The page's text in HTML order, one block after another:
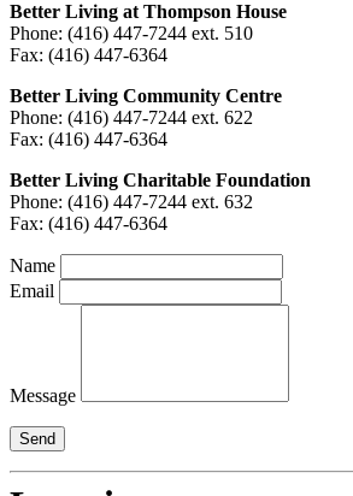
Better Living at Thompson House
Phone: (416) 447-7244 ext. 510
Fax: (416) 447-6364
Better Living Community Centre
Phone: (416) 447-7244 ext. 622
Fax: (416) 447-6364
Better Living Charitable Foundation
Phone: (416) 447-7244 ext. 632
Fax: (416) 447-6364
Name
Email
Message